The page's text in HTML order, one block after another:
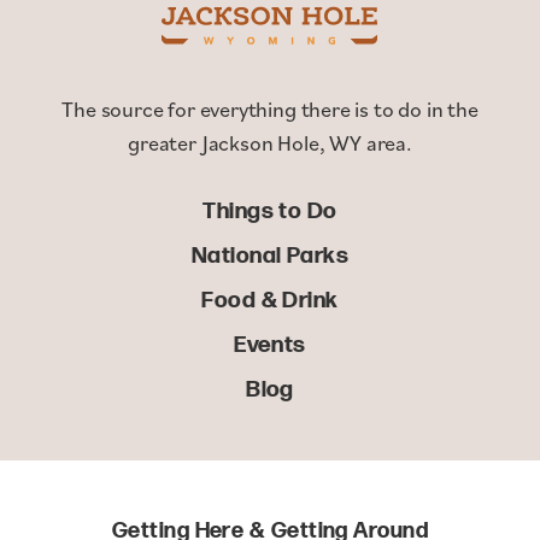
The source for everything there is to do in the
greater Jackson Hole, WY area.
Things to Do
National Parks
Food & Drink
Events
Blog
Getting Here & Getting Around